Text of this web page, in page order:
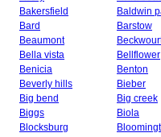
Bakersfield
Baldwin
Bard
Barstow
Beaumont
Bella vista
Bellflower
Benicia
Benton
Beverly hills
Bieber
Big bend
Big creek
Biggs
Biola
Blocksburg